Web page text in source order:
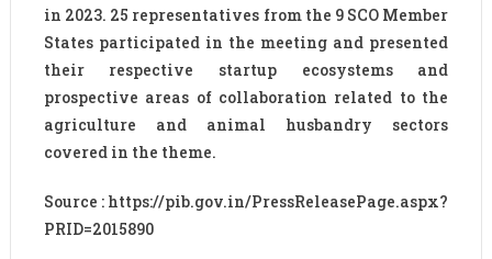
in 2023. 25 representatives from the 9 SCO Member
States participated in the meeting and presented
their respective startup ecosystems and
prospective areas of collaboration related to the
agriculture and animal husbandry sectors
covered in the theme.
Source : https://pib.gov.in/PressReleasePage.aspx?
PRID=2015890